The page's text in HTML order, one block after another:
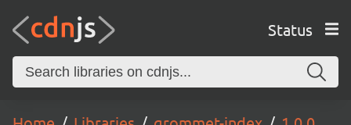
Status